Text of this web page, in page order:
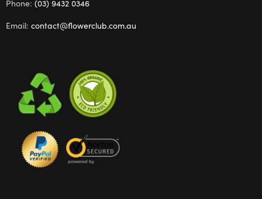
Phone: (03) 9432 0346
Email: contact@flowerclub.com.au